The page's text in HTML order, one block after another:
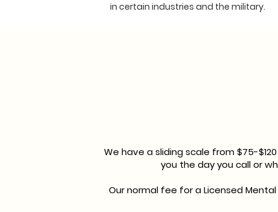
in certain industries and the military.
We have a sliding scale from $75-
you the day you call or
Our normal fee for a Licensed Mental